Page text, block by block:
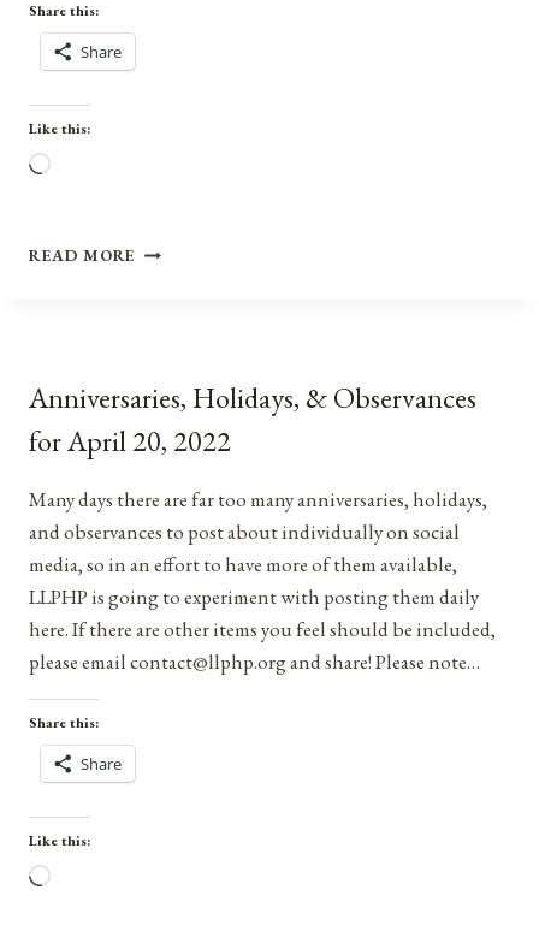
Share this:
Share
Like this:
Loading…
READ MORE ANNIVERSARIES,
14,
Anniversaries, Holidays, & Observances
for April 20, 2022
Many days there are far too many anniversaries, holidays,
and observances to post about individually on social
media, so in an effort to have more of them available,
LLPHP is going to experiment with posting them daily
here. If there are other items you feel should be included,
please email contact@llphp.org and share! Please note…
Share this:
Share
Like this:
Loading…